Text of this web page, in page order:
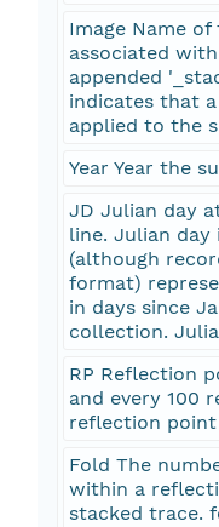
Image Name
associated
appended
indicates that
applied to the
Year Year the
JD Julian day
line. Julian
(although
format)
in days since
collection.
RP Reflection
and every 100
reflection point
Fold The
within a
stacked trace.